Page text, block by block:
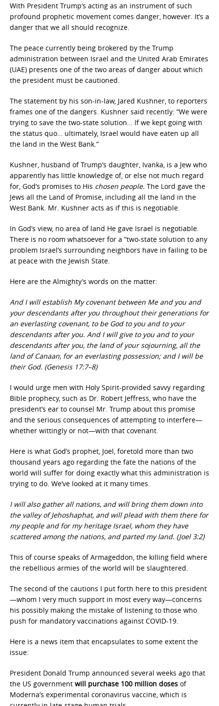
With President Trump’s acting as an instrument of such
profound prophetic movement comes danger, however. It’s a
danger that we all should recognize.
The peace currently being brokered by the Trump
administration between Israel and the United Arab Emirates
(UAE) presents one of the two areas of danger about which
the president must be cautioned.
The statement by his son-in-law, Jared Kushner, to reporters
frames one of the dangers. Kushner said recently: “We were
trying to save the two-state solution… If we kept going with
the status quo… ultimately, Israel would have eaten up all
the land in the West Bank.”
Kushner, husband of Trump’s daughter, Ivanka, is a Jew who
apparently has little knowledge of, or else not much regard
for, God’s promises to His chosen people. The Lord gave the
Jews all the Land of Promise, including all the land in the
West Bank. Mr. Kushner acts as if this is negotiable.
In God’s view, no area of land He gave Israel is negotiable.
There is no room whatsoever for a “two-state solution to any
problem Israel’s surrounding neighbors have in failing to be
at peace with the Jewish State.
Here are the Almighty’s words on the matter:
And I will establish My covenant between Me and you and
your descendants after you throughout their generations for
an everlasting covenant, to be God to you and to your
descendants after you. And I will give to you and to your
descendants after you, the land of your sojourning, all the
land of Canaan, for an everlasting possession; and I will be
their God. (Genesis 17:7–8)
I would urge men with Holy Spirit-provided savvy regarding
Bible prophecy, such as Dr. Robert Jeffress, who have the
president’s ear to counsel Mr. Trump about this promise
and the serious consequences of attempting to interfere—
whether wittingly or not—with that covenant.
Here is what God’s prophet, Joel, foretold more than two
thousand years ago regarding the fate the nations of the
world will suffer for doing exactly what this administration is
trying to do. We’ve looked at it many times.
I will also gather all nations, and will bring them down into
the valley of Jehoshaphat, and will plead with them there for
my people and for my heritage Israel, whom they have
scattered among the nations, and parted my land. (Joel 3:2)
This of course speaks of Armageddon, the killing field where
the rebellious armies of the world will be slaughtered.
The second of the cautions I put forth here to this president
—whom I very much support in most every way—concerns
his possibly making the mistake of listening to those who
push for mandatory vaccinations against COVID-19.
Here is a news item that encapsulates to some extent the
issue:
President Donald Trump announced several weeks ago that
the US government will purchase 100 million doses of
Moderna’s experimental coronavirus vaccine, which is